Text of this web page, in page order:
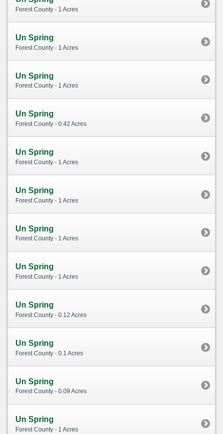
Forest County - 1 Acres
Un Spring
Forest County - 1 Acres
Un Spring
Forest County - 1 Acres
Un Spring
Forest County - 0.42 Acres
Un Spring
Forest County - 1 Acres
Un Spring
Forest County - 1 Acres
Un Spring
Forest County - 1 Acres
Un Spring
Forest County - 1 Acres
Un Spring
Forest County - 0.12 Acres
Un Spring
Forest County - 0.1 Acres
Un Spring
Forest County - 0.09 Acres
Un Spring
Forest County - 1 Acres